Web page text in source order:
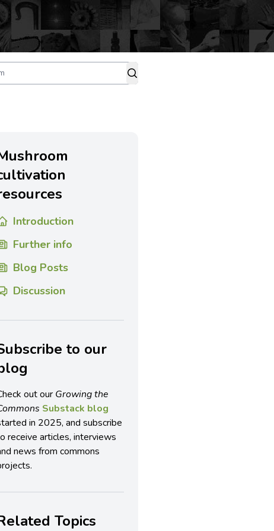
Introduction
Further info
Blog Posts
Discussion
to our
out our Growing the
Substack blog
in 2025, and subscribe
receive articles, interviews
news from commons
Topics